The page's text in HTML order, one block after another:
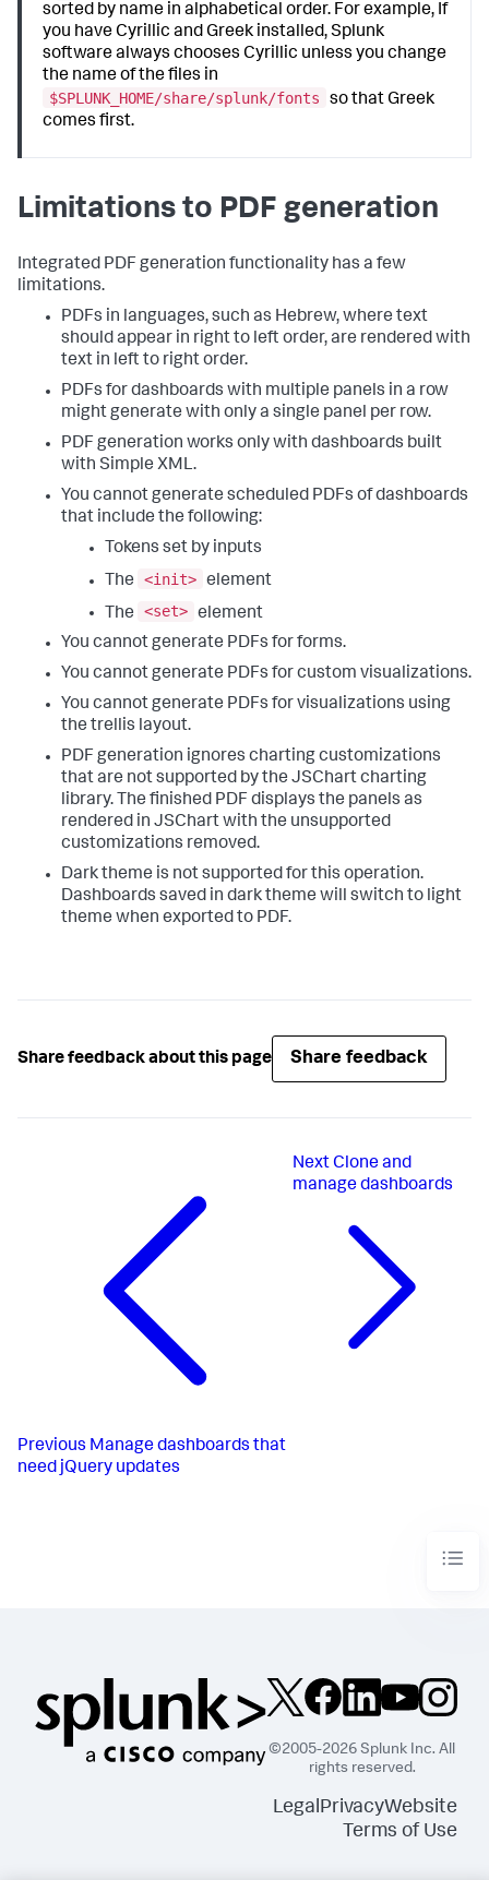
sorted by name in alphabetical order. For example, If
you have Cyrillic and Greek installed, Splunk
software always chooses Cyrillic unless you change
the name of the files in
$SPLUNK_HOME/share/splunk/fonts
so that Greek
comes first.
Limitations to PDF generation
Integrated PDF generation functionality has a few
limitations.
PDFs in languages, such as Hebrew, where text
should appear in right to left order, are rendered with
text in left to right order.
PDFs for dashboards with multiple panels in a row
might generate with only a single panel per row.
PDF generation works only with dashboards built
with Simple XML.
You cannot generate scheduled PDFs of dashboards
that include the following:
Tokens set by inputs
The
<init> element
The
<set> element
You cannot generate PDFs for forms.
You cannot generate PDFs for custom visualizations.
You cannot generate PDFs for visualizations using
the trellis layout.
PDF generation ignores charting customizations
that are not supported by the JSChart charting
library. The finished PDF displays the panels as
rendered in JSChart with the unsupported
customizations removed.
Dark theme is not supported for this operation.
Dashboards saved in dark theme will switch to light
theme when exported to PDF.
Share feedback about this page Share feedback
Previous Manage dashboards that
need jQuery updates
Next Clone and
manage dashboards
©2005-2026 Splunk Inc. All
rights reserved.
LegalPrivacyWebsite
Terms of Use